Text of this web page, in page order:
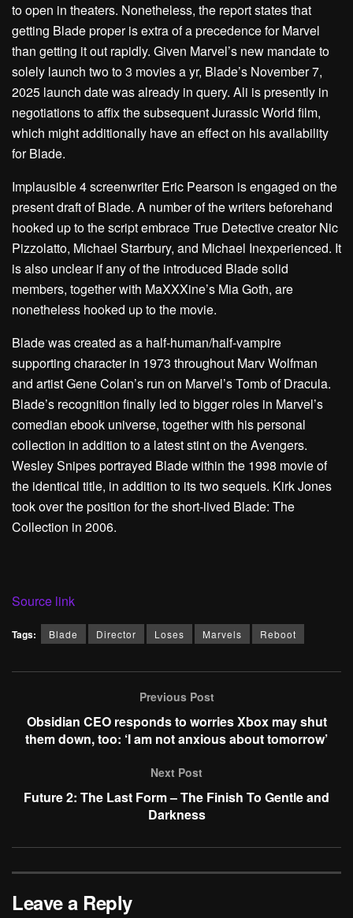
to open in theaters. Nonetheless, the report states that
getting Blade proper is extra of a precedence for Marvel
than getting it out rapidly. Given Marvel’s new mandate to
solely launch two to 3 movies a yr, Blade’s November 7,
2025 launch date was already in query. Ali is presently in
negotiations to affix the subsequent Jurassic World film,
which might additionally have an effect on his availability
for Blade.
Implausible 4 screenwriter Eric Pearson is engaged on the
present draft of Blade. A number of the writers beforehand
hooked up to the script embrace True Detective creator Nic
Pizzolatto, Michael Starrbury, and Michael Inexperienced. It
is also unclear if any of the introduced Blade solid
members, together with MaXXXine’s Mia Goth, are
nonetheless hooked up to the movie.
Blade was created as a half-human/half-vampire
supporting character in 1973 throughout Marv Wolfman
and artist Gene Colan’s run on Marvel’s Tomb of Dracula.
Blade’s recognition finally led to bigger roles in Marvel’s
comedian ebook universe, together with his personal
collection in addition to a latest stint on the Avengers.
Wesley Snipes portrayed Blade within the 1998 movie of
the identical title, in addition to its two sequels. Kirk Jones
took over the position for the short-lived Blade: The
Collection in 2006.
Source link
Tags: Blade Director Loses Marvels Reboot
Previous Post
Obsidian CEO responds to worries Xbox may shut
them down, too: ‘I am not anxious about tomorrow’
Next Post
Future 2: The Last Form – The Finish To Gentle and
Darkness
Leave a Reply